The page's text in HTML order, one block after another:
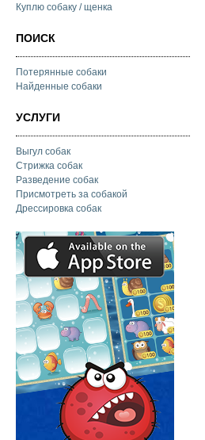
Куплю собаку / щенка
ПОИСК
Потерянные собаки
Найденные собаки
УСЛУГИ
Выгул собак
Стрижка собак
Разведение собак
Присмотреть за собакой
Дрессировка собак